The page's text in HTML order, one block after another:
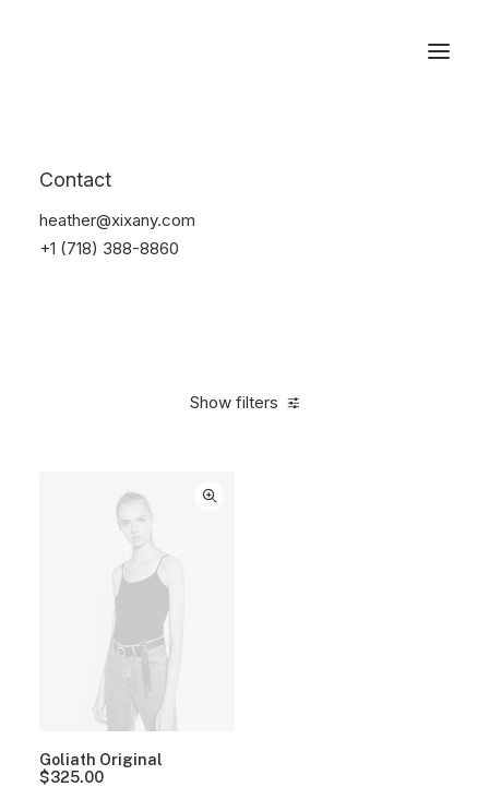
Contact
heather@xixany.com
+1 (718) 388-8860
Show filters
Goliath Original
$325.00